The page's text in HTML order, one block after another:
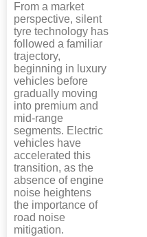
From a market
perspective, silent
tyre technology has
followed a familiar
trajectory,
beginning in luxury
vehicles before
gradually moving
into premium and
mid-range
segments. Electric
vehicles have
accelerated this
transition, as the
absence of engine
noise heightens
the importance of
road noise
mitigation.